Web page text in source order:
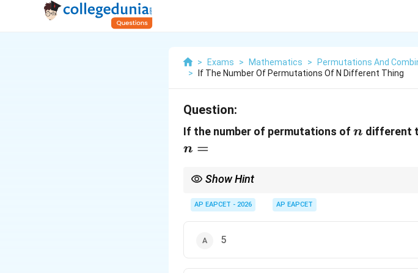
> Exams > Mathematics >
Permutations And
>
If The Number Of Permutations Of N Different Thing
Question:
If the number of permutations of n
n different
n =
Show Hint
=
120
AP EAPCET - 2026 AP EAPCET
5